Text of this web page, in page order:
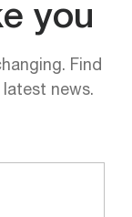
you
Find
news.